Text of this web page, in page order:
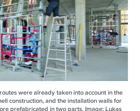
were already taken into account in the
construction, and the installation walls for
prefabricated in two parts. Image: Lukas